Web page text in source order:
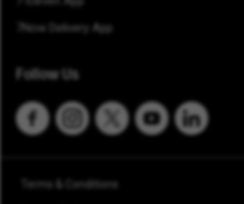
7Now Delivery App
Follow Us
Terms & Conditions